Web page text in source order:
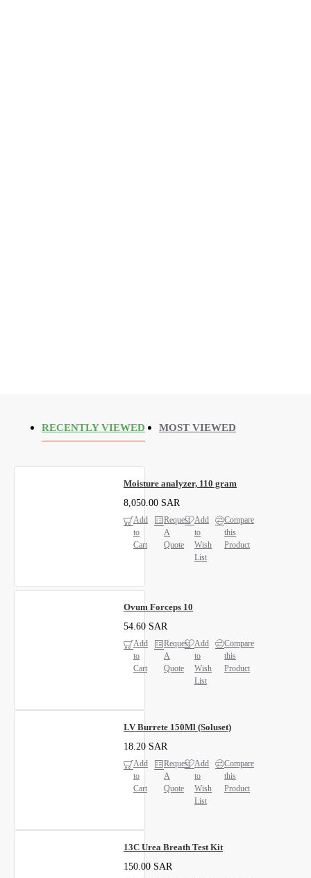
RECENTLY VIEWED MOST VIEWED
Moisture analyzer, 110 gram
8,050.00 SAR
Add
to
Cart
Request
A
Quote
Add
to
Wish
List
Compare
this
Product
Ovum Forceps 10
54.60 SAR
Add
to
Cart
Request
A
Quote
Add
to
Wish
List
Compare
this
Product
I.V Burrete 150Ml (Soluset)
18.20 SAR
Add
to
Cart
Request
A
Quote
Add
to
Wish
List
Compare
this
Product
13C Urea Breath Test Kit
150.00 SAR